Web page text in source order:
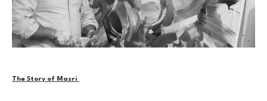
The Story of Masri